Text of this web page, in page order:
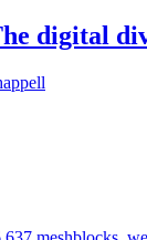
digital